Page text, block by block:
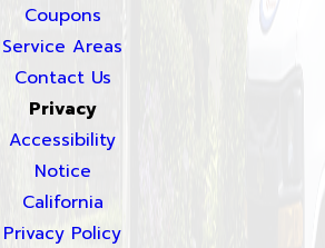
Coupons
Service Areas
Contact Us
Privacy
Accessibility
Notice
California
Privacy Policy